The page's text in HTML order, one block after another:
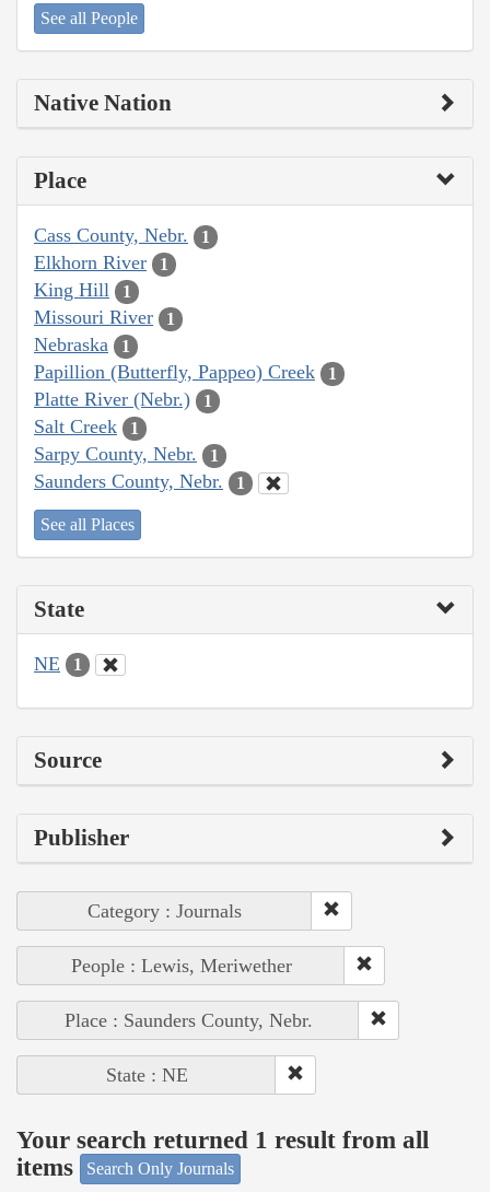
See all People
Native Nation
Place
Cass County, Nebr. 1
Elkhorn River 1
King Hill 1
Missouri River 1
Nebraska 1
Papillion (Butterfly, Pappeo) Creek 1
Platte River (Nebr.) 1
Salt Creek 1
Sarpy County, Nebr. 1
Saunders County, Nebr. 1
See all Places
State
NE 1
Source
Publisher
Category : Journals
People : Lewis, Meriwether
Place : Saunders County, Nebr.
State : NE
Your search returned 1 result from all
items
Search Only Journals